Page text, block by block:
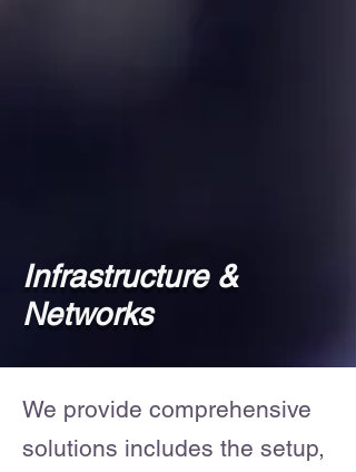
Infrastructure &
Networks
We provide comprehensive
solutions includes the setup,